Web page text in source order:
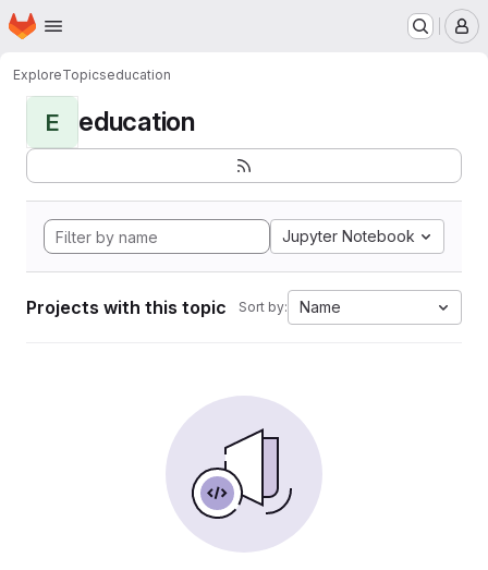
Skip to main content
Homepage
ExploreTopicseducation
E education
Jupyter Notebook
Projects with this topic Sort by: Name